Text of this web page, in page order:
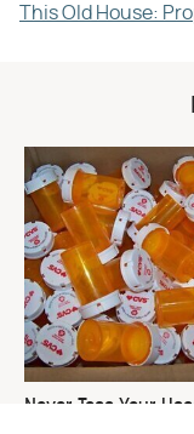
This Old House:
Never Toss Your